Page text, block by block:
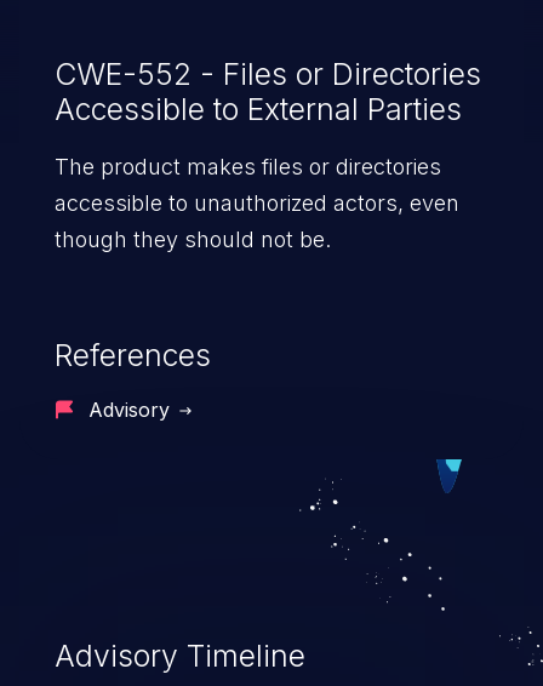
CWE-552 - Files or Directories
Accessible to External Parties
The product makes files or directories
accessible to unauthorized actors, even
though they should not be.
References
Advisory
Advisory Timeline